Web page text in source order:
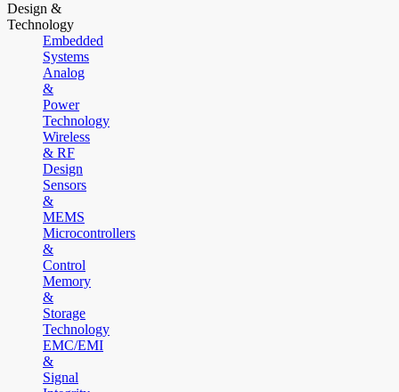
Design &
Technology
Embedded
Systems
Analog
&
Power
Technology
Wireless
& RF
Design
Sensors
&
MEMS
Microcontrollers
&
Control
Memory
&
Storage
Technology
EMC/EMI
&
Signal